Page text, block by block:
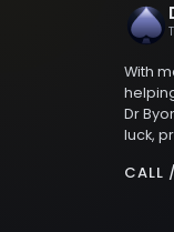
With
Dr
luck,
CALL